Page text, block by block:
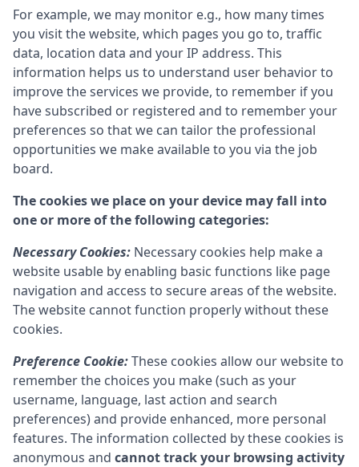
For example, we may monitor e.g., how many times
you visit the website, which pages you go to, traffic
data, location data and your IP address. This
information helps us to understand user behavior to
improve the services we provide, to remember if you
have subscribed or registered and to remember your
preferences so that we can tailor the professional
opportunities we make available to you via the job
board.
The cookies we place on your device may fall into
one or more of the following categories:
Necessary Cookies: Necessary cookies help make a
website usable by enabling basic functions like page
navigation and access to secure areas of the website.
The website cannot function properly without these
cookies.
Preference Cookie:These cookies allow our website to
remember the choices you make (such as your
username, language, last action and search
preferences) and provide enhanced, more personal
features. The information collected by these cookies is
anonymous and cannot track your browsing activity